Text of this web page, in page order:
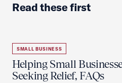
Read these first
SMALL BUSINESS
Helping Small
Seeking Relief, FAQs